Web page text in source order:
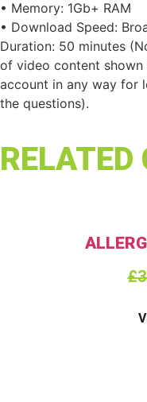
• Memory: 1Gb+ RAM
• Download Speed:
Duration: 50 minutes
of video content
account in any way for
the questions).
RELATED
£